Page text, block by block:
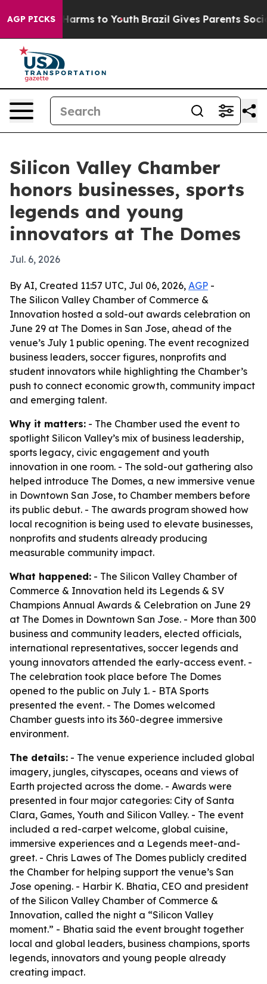
AGP PICKSHarms to Youth Brazil Gives Parents Social
Silicon Valley Chamber
honors businesses, sports
legends and young
innovators at The Domes
Jul. 6, 2026
By AI, Created 11:57 UTC, Jul 06, 2026, AGP -
The Silicon Valley Chamber of Commerce &
Innovation hosted a sold-out awards celebration on
June 29 at The Domes in San Jose, ahead of the
venue’s July 1 public opening. The event recognized
business leaders, soccer figures, nonprofits and
student innovators while highlighting the Chamber’s
push to connect economic growth, community impact
and emerging talent.
Why it matters: - The Chamber used the event to
spotlight Silicon Valley’s mix of business leadership,
sports legacy, civic engagement and youth
innovation in one room. - The sold-out gathering also
helped introduce The Domes, a new immersive venue
in Downtown San Jose, to Chamber members before
its public debut. - The awards program showed how
local recognition is being used to elevate businesses,
nonprofits and students already producing
measurable community impact.
What happened: - The Silicon Valley Chamber of
Commerce & Innovation held its Legends & SV
Champions Annual Awards & Celebration on June 29
at The Domes in Downtown San Jose. - More than 300
business and community leaders, elected officials,
international representatives, soccer legends and
young innovators attended the early-access event. -
The celebration took place before The Domes
opened to the public on July 1. - BTA Sports
presented the event. - The Domes welcomed
Chamber guests into its 360-degree immersive
environment.
The details: - The venue experience included global
imagery, jungles, cityscapes, oceans and views of
Earth projected across the dome. - Awards were
presented in four major categories: City of Santa
Clara, Games, Youth and Silicon Valley. - The event
included a red-carpet welcome, global cuisine,
immersive experiences and a Legends meet-and-
greet. - Chris Lawes of The Domes publicly credited
the Chamber for helping support the venue’s San
Jose opening. - Harbir K. Bhatia, CEO and president
of the Silicon Valley Chamber of Commerce &
Innovation, called the night a “Silicon Valley
moment.” - Bhatia said the event brought together
local and global leaders, business champions, sports
legends, innovators and young people already
creating impact.